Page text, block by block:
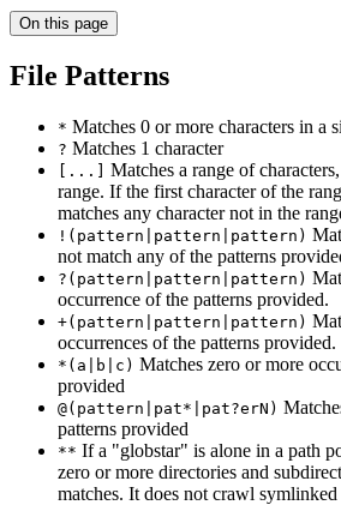
On this page
File Patterns
* Matches 0 or more characters in a
? Matches 1 character
[...]
Matches a range of
range. If the first character of the
matches any character not in the
!(pattern|pattern|pattern)
not match any of the patterns
?(pattern|pattern|pattern)
occurrence of the patterns provided.
+(pattern|pattern|pattern)
occurrences of the patterns provided.
*(a|b|c) Matches zero or more
provided
@(pattern|pat*|pat?erN)
patterns provided
** If a "globstar" is alone in a path
zero or more directories and
matches. It does not crawl symlinked